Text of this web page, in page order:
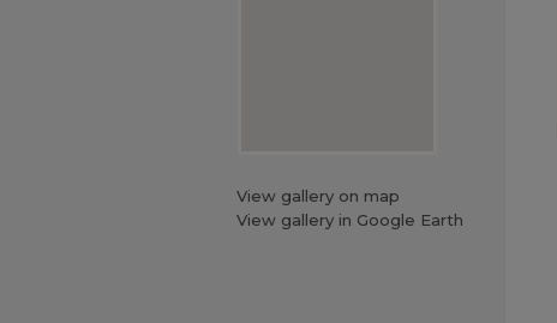
View gallery on map
View gallery in Google Earth